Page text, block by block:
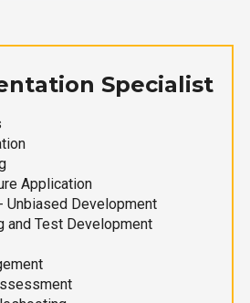
Specialist
Application
Unbiased Development
and Test Development